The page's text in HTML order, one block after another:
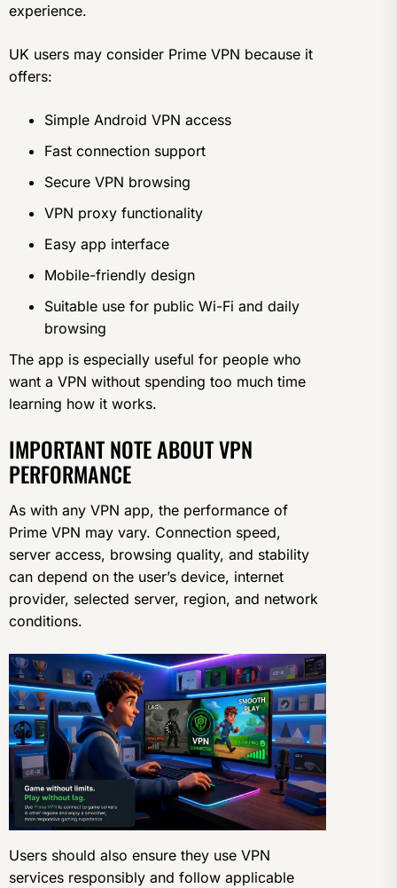
experience.
UK users may consider Prime VPN because it
offers:
Simple Android VPN access
Fast connection support
Secure VPN browsing
VPN proxy functionality
Easy app interface
Mobile-friendly design
Suitable use for public Wi-Fi and daily
browsing
The app is especially useful for people who
want a VPN without spending too much time
learning how it works.
IMPORTANT NOTE ABOUT VPN
PERFORMANCE
As with any VPN app, the performance of
Prime VPN may vary. Connection speed,
server access, browsing quality, and stability
can depend on the user’s device, internet
provider, selected server, region, and network
conditions.
Users should also ensure they use VPN
services responsibly and follow applicable